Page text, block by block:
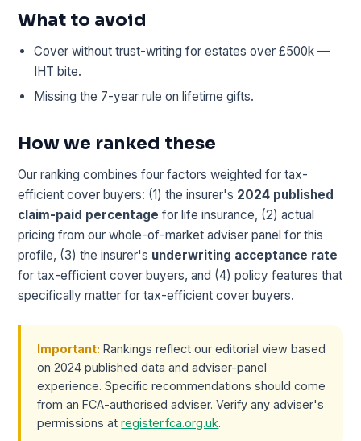
What to avoid
Cover without trust-writing for estates over £500k —
IHT bite.
Missing the 7-year rule on lifetime gifts.
How we ranked these
Our ranking combines four factors weighted for tax-
efficient cover buyers: (1) the insurer's 2024 published
claim-paid percentage for life insurance, (2) actual
pricing from our whole-of-market adviser panel for this
profile, (3) the insurer's underwriting acceptance rate
for tax-efficient cover buyers, and (4) policy features that
specifically matter for tax-efficient cover buyers.
Important: Rankings reflect our editorial view based
on 2024 published data and adviser-panel
experience. Specific recommendations should come
from an FCA-authorised adviser. Verify any adviser's
permissions atregister.fca.org.uk.